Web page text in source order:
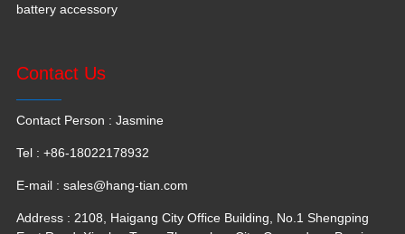
battery accessory
Contact Us
Contact Person : Jasmine
Tel : +86-18022178932
E-mail : sales@hang-tian.com
Address : 2108, Haigang City Office Building, No.1 Shengping